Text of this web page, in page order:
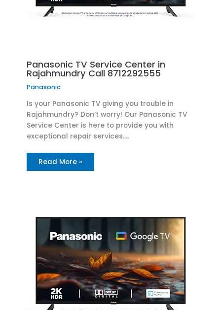
Panasonic TV Service Center in
Rajahmundry Call 8712292555
Panasonic
Is your Panasonic TV giving you trouble in
Rajahmundry? Don’t worry! Our Panasonic TV
Service Center is here to provide you with
exceptional repair services.…
Read More »